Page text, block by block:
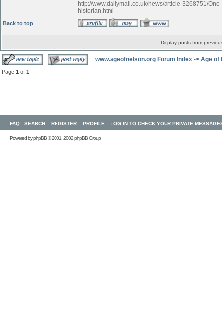
http://www.dailymail.co.uk/news/article-3268751/
historian.html
Back to top
Display posts from
www.ageofnelson.org Forum Index -> Age of
Page 1 of 1
FAQ SEARCH REGISTER PROFILE LOG IN TO CHECK YOUR PRIVATE
Powered byphpBB© 2001, 2002 phpBB Group